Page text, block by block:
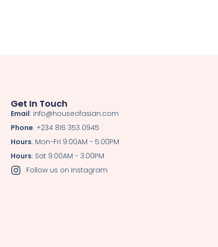
Get In Touch
Email: info@houseofasian.com
Phone: +234 816 353 0945
Hours: Mon-Fri 9:00AM - 5:00PM
Hours: Sat 9:00AM - 3:00PM
Follow us on Instagram